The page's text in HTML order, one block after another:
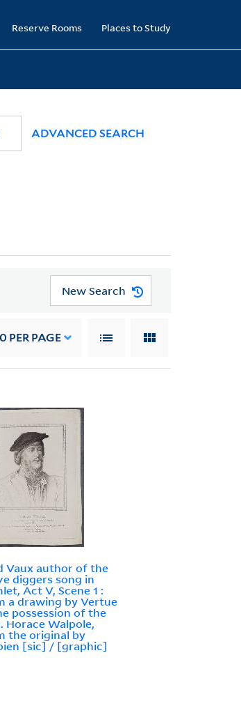
Reserve Rooms Places to Study
ADVANCED SEARCH
New Search
PER PAGE
Vaux author of the
diggers song in
Act V, Scene 1 :
a drawing by Vertue
possession of the
Horace Walpole,
the original by
[sic] / [graphic]